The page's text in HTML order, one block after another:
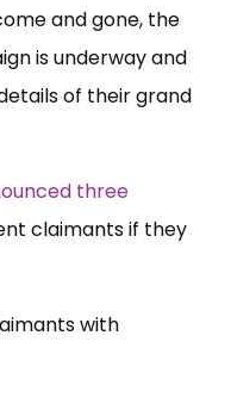
and gone, the
is underway and
of their grand
three
claimants if they
with